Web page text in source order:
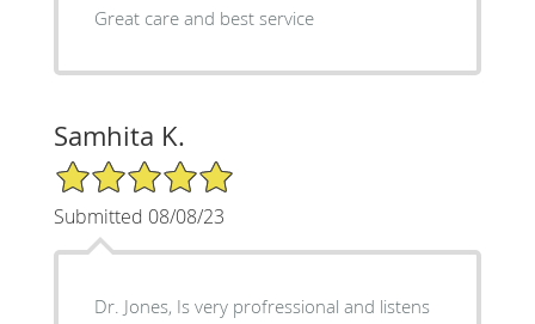
Great care and best service
Samhita K.
5/5 Star Rating
Submitted 08/08/23
Dr. Jones, Is very profressional and listens